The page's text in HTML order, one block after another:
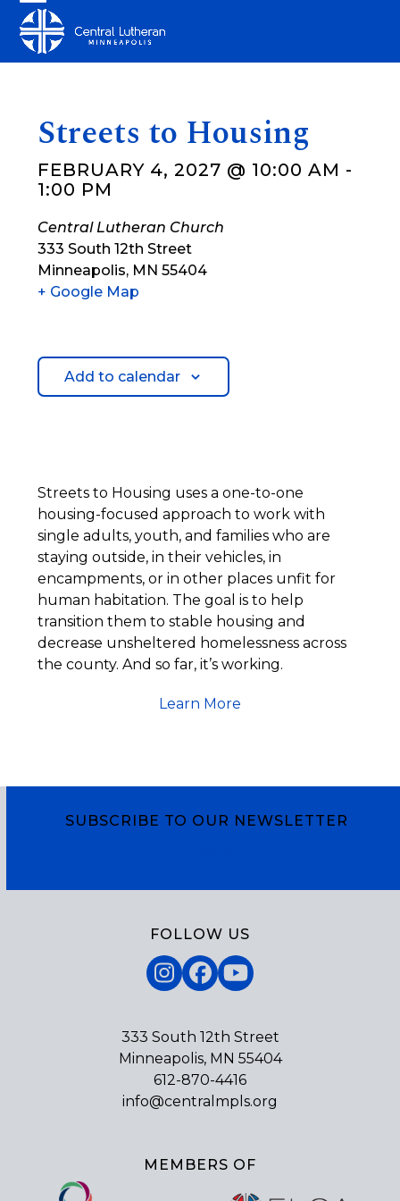
content
Open
mobile
Close
mobile
Streets to Housing
FEBRUARY 4, 2027 @ 10:00 AM -
1:00 PM
Central Lutheran Church
333 South 12th Street
Minneapolis, MN 55404
+ Google Map
Add to calendar
Streets to Housing uses a one-to-one
housing-focused approach to work with
single adults, youth, and families who are
staying outside, in their vehicles, in
encampments, or in other places unfit for
human habitation. The goal is to help
transition them to stable housing and
decrease unsheltered homelessness across
the county. And so far, it’s working.
Learn More
SUBSCRIBE TO OUR NEWSLETTER
FOLLOW US
Instagram
Facebook
YouTube
333 South 12th Street
Minneapolis, MN 55404
612-870-4416
info@centralmpls.org
MEMBERS OF